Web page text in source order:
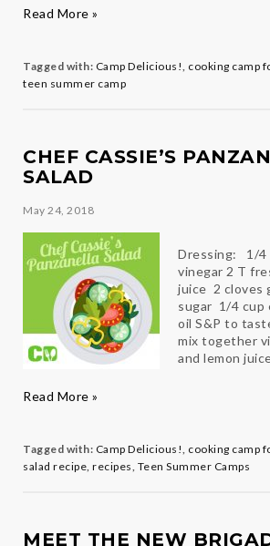
Adventures
Read More »
Tagged with: Camp Delicious!, cooking camp
teen summer camp
CHEF CASSIE’S
SALAD
May 24, 2018
Dressing: 1/4
vinegar 2 T
juice 2 cloves
sugar 1/4 cup
oil S&P to
mix together
and lemon
Chef
Salad
Read More »
Tagged with: Camp Delicious!, cooking camp
salad recipe, recipes, Teen Summer Camps
MEET THE NEW